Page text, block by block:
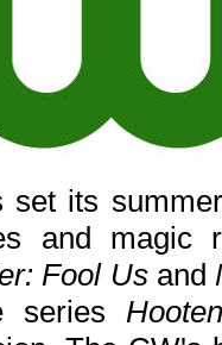
its
and magic
Fool Usand
series